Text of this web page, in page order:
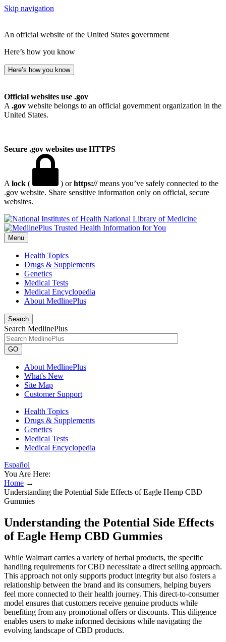
Skip navigation
An official website of the United States government
Here’s how you know
Here’s how you know
Official websites use .gov
A .gov website belongs to an official government organization in the
United States.
Secure .gov websites use HTTPS
A lock ( ) orhttps://means you’ve safely connected to the
.gov website. Share sensitive information only on official, secure
websites.
National Library of Medicine
Menu
Health Topics
Drugs & Supplements
Genetics
Medical Tests
Medical Encyclopedia
About MedlinePlus
Search
Search MedlinePlus
GO
About MedlinePlus
What's New
Site Map
Customer Support
Health Topics
Drugs & Supplements
Genetics
Medical Tests
Medical Encyclopedia
Español
You Are Here:
Home →
Understanding the Potential Side Effects of Eagle Hemp CBD
Gummies
Understanding the Potential Side Effects
of Eagle Hemp CBD Gummies
While Walmart carries a variety of herbal products, the specific
handling requirements for CBD necessitate a direct selling approach.
This approach not only supports product integrity but also fosters a
relationship between the brand and its consumers, helping buyers
feel more connected to their health journey. This direct-to-consumer
model ensures that customers receive genuine products while
benefiting from any promotional offers or discounts. This diligence
enables users to make informed decisions while navigating the
evolving landscape of CBD products.